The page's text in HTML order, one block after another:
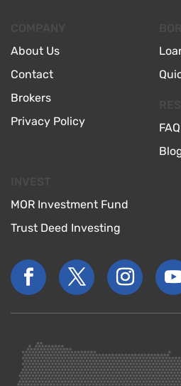
About Us
Contact
Brokers
Privacy Policy
FAQ
MOR Investment Fund
Trust Deed Investing